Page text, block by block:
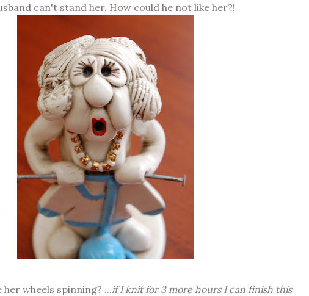
can't stand her. How could he not like her?!
wheels spinning? ...if I knit for 3 more hours I can finish this